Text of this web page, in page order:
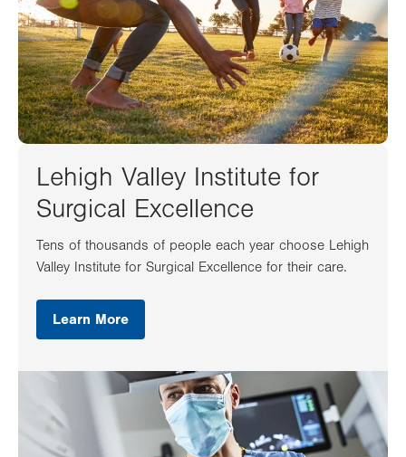
Lehigh Valley Institute for
Surgical Excellence
Tens of thousands of people each year choose Lehigh
Valley Institute for Surgical Excellence for their care.
Learn More